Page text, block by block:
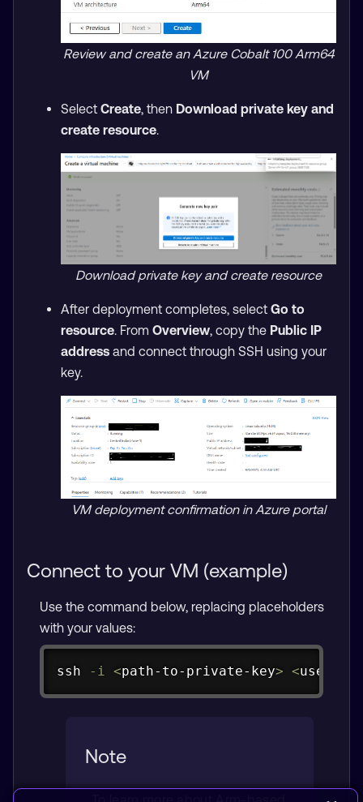
Review and create an Azure Cobalt 100 Arm64
VM
Select Create, then Download private key and
create resource.
Download private key and create resource
After deployment completes, select Go to
resource. From Overview, copy the Public IP
addressand connect through SSH using your
key.
VM deployment confirmation in Azure portal
Connect to your VM (example)
Use the command below, replacing placeholders
with your values:
ssh -i <path-to-private-key> <
Note